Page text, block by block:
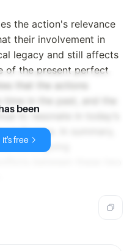
the action's relevance
their involvement in
legacy and still affects
of the present perfect
that the actions
in the past, and the
to resonate in today’s
Europe. In summary,
the ongoing
been
free